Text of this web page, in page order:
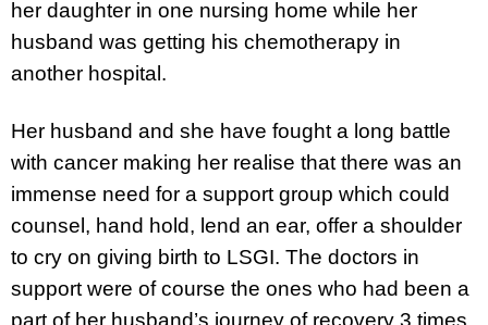
her daughter in one nursing home while her
husband was getting his chemotherapy in
another hospital.
Her husband and she have fought a long battle
with cancer making her realise that there was an
immense need for a support group which could
counsel, hand hold, lend an ear, offer a shoulder
to cry on giving birth to LSGI. The doctors in
support were of course the ones who had been a
part of her husband’s journey of recovery 3 times